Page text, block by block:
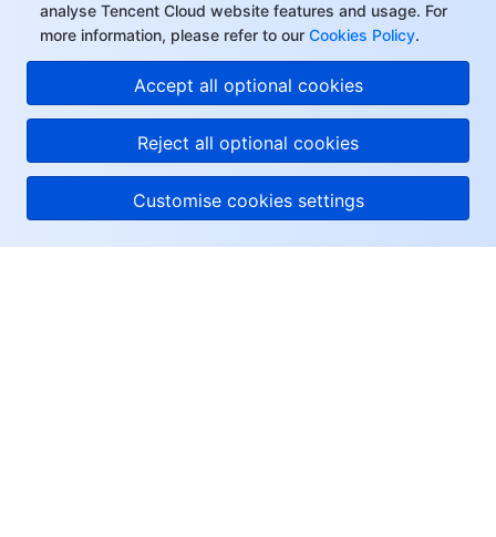
analyse Tencent Cloud website features and usage. For
more information, please refer to our Cookies Policy.
Accept all optional cookies
Reject all optional cookies
Customise cookies settings